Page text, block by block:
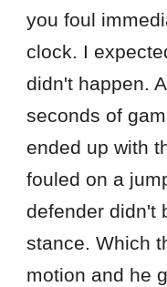
you foul
clock. I
didn't happen.
seconds of
ended up with
fouled on a
defender didn't
stance. Which
motion and he